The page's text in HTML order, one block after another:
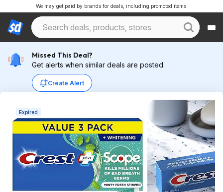
We may get paid by brands for deals, including promoted items.
Missed This Deal?
Get alerts when similar deals are posted.
Create Alert
Expired